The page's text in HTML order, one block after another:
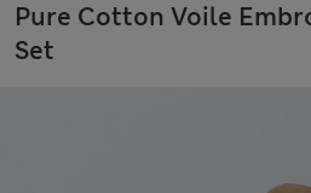
Pure Cotton Voile
Set